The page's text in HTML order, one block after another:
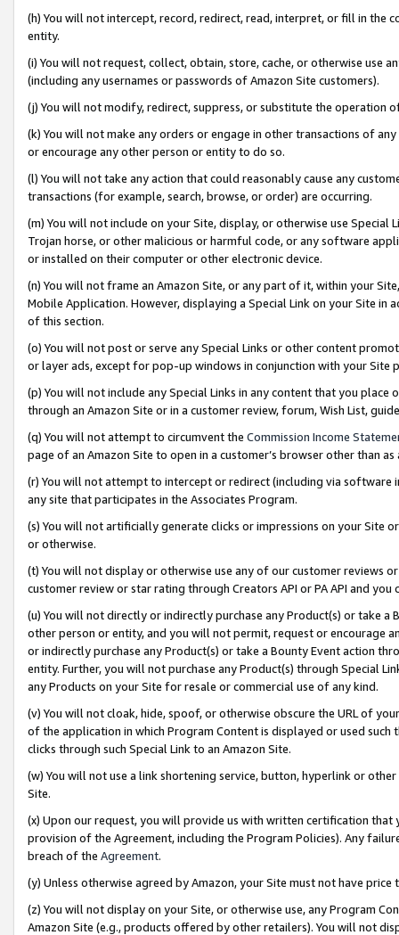
(h) You will not intercept, record, redirect, read, interpret, or fill in
entity.
(i) You will not request, collect, obtain, store, cache, or otherwise use
(including any usernames or passwords of Amazon Site customers).
(j) You will not modify, redirect, suppress, or substitute the operation
(k) You will not make any orders or engage in other transactions of
or encourage any other person or entity to do so.
(l) You will not take any action that could reasonably cause any
transactions (for example, search, browse, or order) are occurring.
(m) You will not include on your Site, display, or otherwise use
Trojan horse, or other malicious or harmful code, or any software
or installed on their computer or other electronic device.
(n) You will not frame an Amazon Site, or any part of it, within your
Mobile Application. However, displaying a Special Link on your Site
of this section.
(o) You will not post or serve any Special Links or other content
or layer ads, except for pop-up windows in conjunction with your
(p) You will not include any Special Links in any content that you
through an Amazon Site or in a customer review, forum, Wish List,
(q) You will not attempt to circumvent the Commission Income
page of an Amazon Site to open in a customer’s browser other than
(r) You will not attempt to intercept or redirect (including via software
any site that participates in the Associates Program.
(s) You will not artificially generate clicks or impressions on your Site
or otherwise.
(t) You will not display or otherwise use any of our customer reviews
customer review or star rating through Creators API or PA API and
(u) You will not directly or indirectly purchase any Product(s) or take
other person or entity, and you will not permit, request or encourage
or indirectly purchase any Product(s) or take a Bounty Event action
entity. Further, you will not purchase any Product(s) through Special
any Products on your Site for resale or commercial use of any kind.
(v) You will not cloak, hide, spoof, or otherwise obscure the URL of
of the application in which Program Content is displayed or used
clicks through such Special Link to an Amazon Site.
(w) You will not use a link shortening service, button, hyperlink or
Site.
(x) Upon our request, you will provide us with written certification
provision of the Agreement, including the Program Policies). Any
breach of the Agreement.
(y) Unless otherwise agreed by Amazon, your Site must not have
(z) You will not display on your Site, or otherwise use, any Program
Amazon Site (e.g., products offered by other retailers). You will not